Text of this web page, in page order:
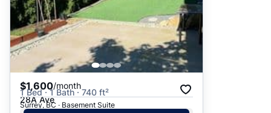
$1,600/month
1 Bed · 1 Bath · 740 ft²
28A Ave
Surrey, BC · Basement Suite